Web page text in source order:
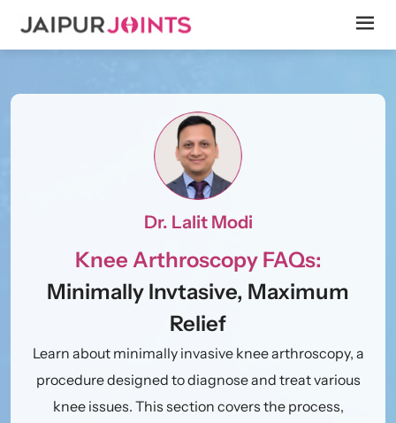
Dr. Lalit Modi
Knee Arthroscopy FAQs:
Minimally Invtasive, Maximum
Relief
Learn about minimally invasive knee arthroscopy, a
procedure designed to diagnose and treat various
knee issues. This section covers the process,